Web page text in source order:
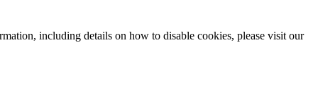
including details on how to disable cookies, please visit our